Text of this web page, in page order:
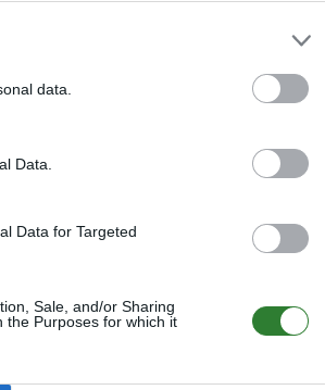
data.
Data.
Data for Targeted
Sale, and/or Sharing
the Purposes for which it